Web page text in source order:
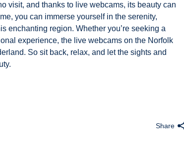
visit, and thanks to live webcams, its beauty can
you can immerse yourself in the serenity,
enchanting region. Whether you’re seeking a
experience, the live webcams on the Norfolk
So sit back, relax, and let the sights and
Share